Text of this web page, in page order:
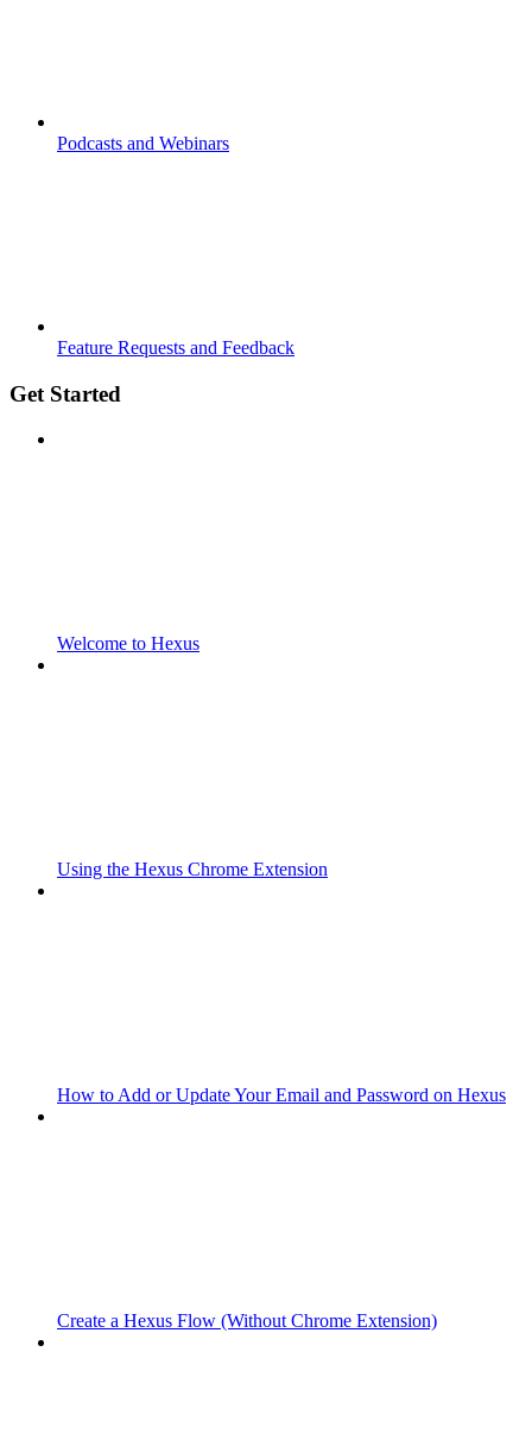
Podcasts and Webinars
Feature Requests and Feedback
Get Started
Welcome to Hexus
Using the Hexus Chrome Extension
How to Add or Update Your Email and Password on Hexus
Create a Hexus Flow (Without Chrome Extension)